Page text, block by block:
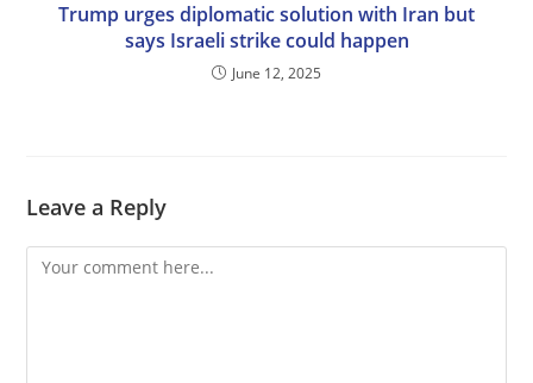
Trump urges diplomatic solution with Iran but
says Israeli strike could happen
June 12, 2025
Leave a Reply
Comment